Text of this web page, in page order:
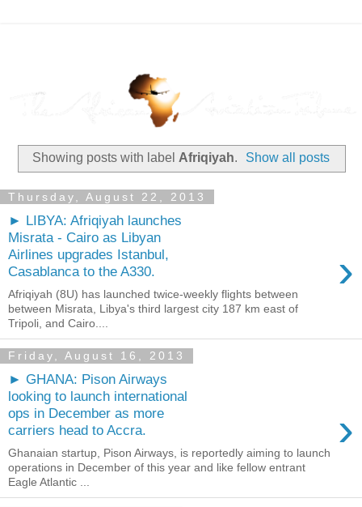
Showing posts with label Afriqiyah. Show all posts
Thursday, August 22, 2013
► LIBYA: Afriqiyah launches
Misrata - Cairo as Libyan
Airlines upgrades Istanbul,
Casablanca to the A330.
›
Afriqiyah (8U) has launched twice-weekly flights between
between Misrata, Libya's third largest city 187 km east of
Tripoli, and Cairo....
Friday, August 16, 2013
► GHANA: Pison Airways
looking to launch international
ops in December as more
carriers head to Accra.
›
Ghanaian startup, Pison Airways, is reportedly aiming to launch
operations in December of this year and like fellow entrant
Eagle Atlantic ...